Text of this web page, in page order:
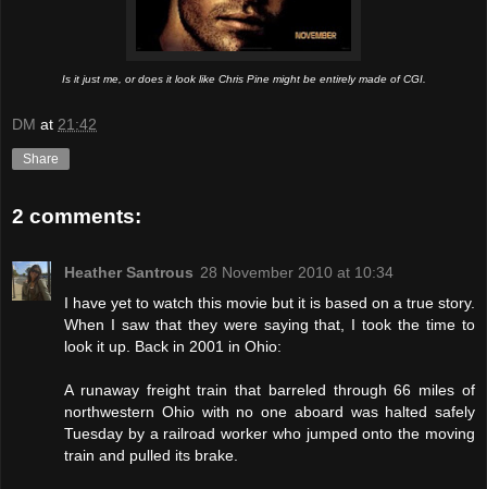
Is it just me, or does it look like Chris Pine might be entirely made of CGI.
DM at 21:42
Share
2 comments:
Heather Santrous 28 November 2010 at 10:34
I have yet to watch this movie but it is based on a true story.
When I saw that they were saying that, I took the time to
look it up. Back in 2001 in Ohio:
A runaway freight train that barreled through 66 miles of
northwestern Ohio with no one aboard was halted safely
Tuesday by a railroad worker who jumped onto the moving
train and pulled its brake.